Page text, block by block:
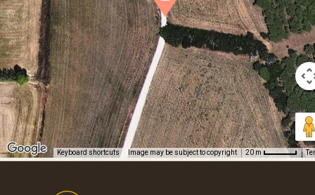
Keyboard shortcuts Image may be subject to copyright 20 m